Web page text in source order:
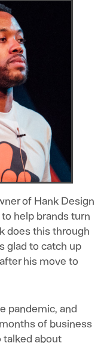
of Hank Design
help brands turn
does this through
glad to catch up
his move to
pandemic, and
of business
talked about